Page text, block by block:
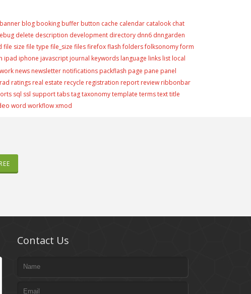
banner blog booking buffer button cache calendar catalook chat
delete description development directory dnn6 dnngarden
file size file type file_size filesfirefoxflash foldersfolksonomyform
ipad iphone javascript journal keywords language links list local
news newsletter notifications packflash page pane panel
rad ratings real estate recycle registration report review ribbonbar
sql ssl supporttabstagtaxonomytemplate termstexttitle
word workflowxmod
Contact Us